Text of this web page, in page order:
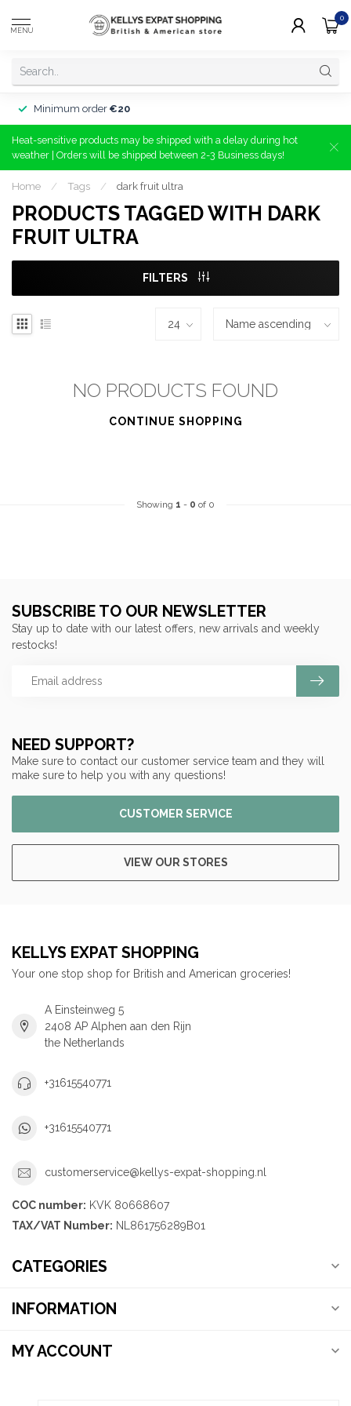
MENU
0
Minimum order €20
Heat-sensitive products may be shipped with a delay during hot
weather | Orders will be shipped between 2-3 Business days!
Home / Tags / dark fruit ultra
PRODUCTS TAGGED WITH DARK
FRUIT ULTRA
FILTERS
NO PRODUCTS FOUND
CONTINUE SHOPPING
Showing 1 - 0 of 0
NEED SUPPORT?
Make sure to contact our customer service team and they will
make sure to help you with any questions!
CUSTOMER SERVICE
VIEW OUR STORES
SUBSCRIBE TO OUR NEWSLETTER
Stay up to date with our latest offers, new arrivals and weekly
restocks!
KELLYS EXPAT SHOPPING
Your one stop shop for British and American groceries!
A Einsteinweg 5
2408 AP Alphen aan den Rijn
the Netherlands
+31615540771
+31615540771
customerservice@kellys-expat-shopping.nl
COC number: KVK 80668607
TAX/VAT Number: NL861756289B01
CATEGORIES
INFORMATION
MY ACCOUNT